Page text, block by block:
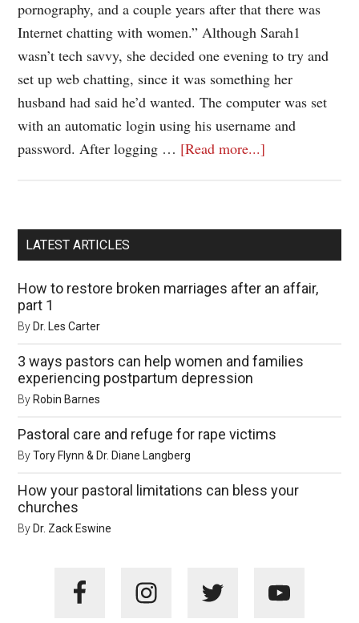
pornography, and a couple years after that there was
Internet chatting with women.” Although Sarah1
wasn’t tech savvy, she decided one evening to try and
set up web chatting, since it was something her
husband had said he’d wanted. The computer was set
with an automatic login using his username and
password. After logging … [Read more...]
LATEST ARTICLES
How to restore broken marriages after an affair,
part 1
By Dr. Les Carter
3 ways pastors can help women and families
experiencing postpartum depression
By Robin Barnes
Pastoral care and refuge for rape victims
ByTory Flynn & Dr. Diane Langberg
How your pastoral limitations can bless your
churches
By Dr. Zack Eswine